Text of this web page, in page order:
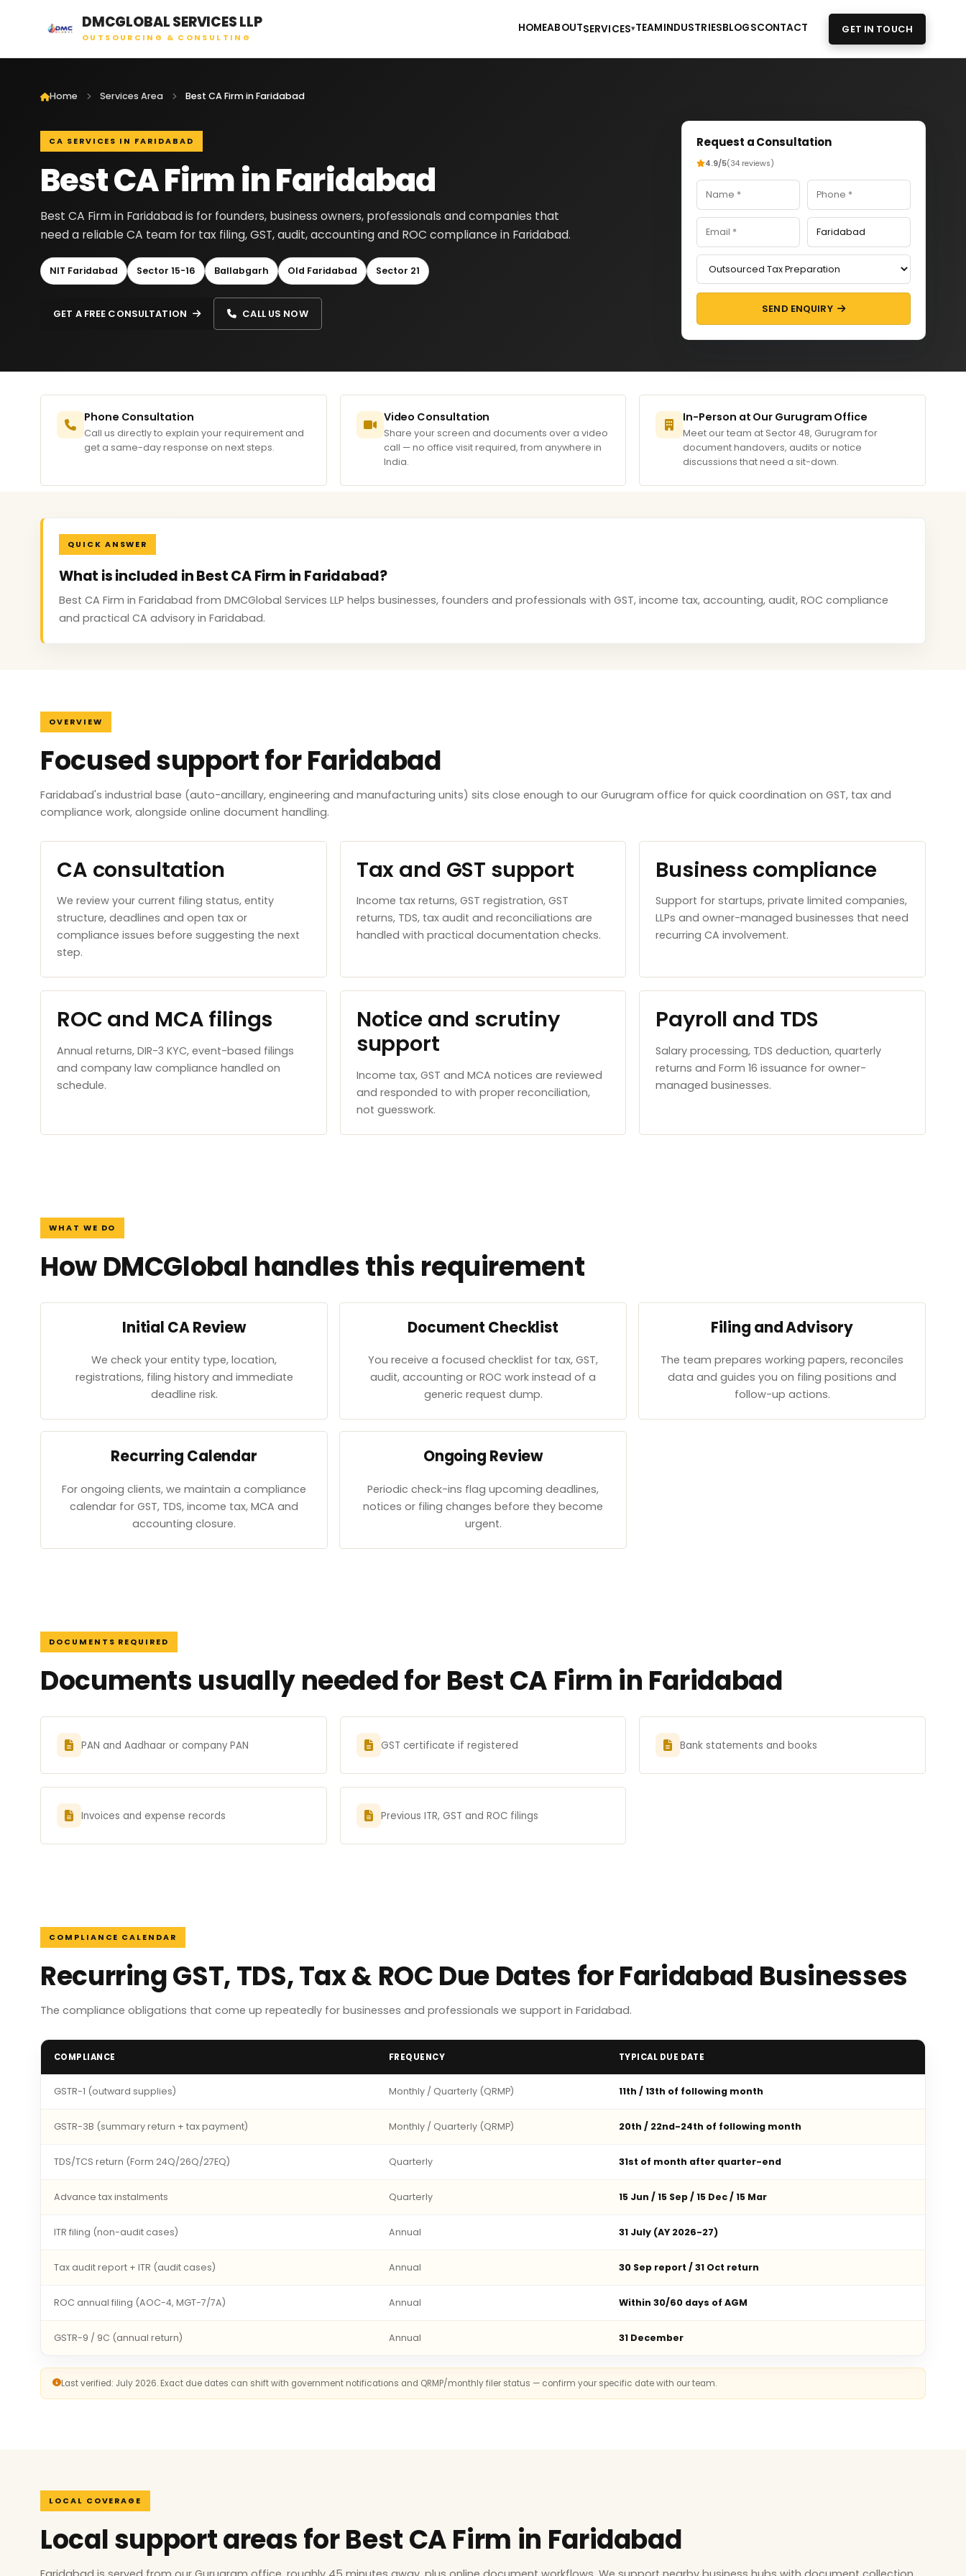
DMCGLOBAL SERVICES LLP
OUTSOURCING & CONSULTING
HOMEABOUTSERVICES▾TEAMINDUSTRIESBLOGSCONTACT GET IN TOUCH
Home Services Area Best CA Firm in Faridabad
CA SERVICES IN FARIDABAD
Best CA Firm in Faridabad
Best CA Firm in Faridabad is for founders, business owners, professionals and companies that
need a reliable CA team for tax filing, GST, audit, accounting and ROC compliance in Faridabad.
NIT Faridabad Sector 15-16 Ballabgarh Old Faridabad Sector 21
GET A FREE CONSULTATION CALL US NOW
Request a Consultation
4.9/5(34 reviews)
SEND ENQUIRY
Phone Consultation
Call us directly to explain your requirement and
get a same-day response on next steps.
Video Consultation
Share your screen and documents over a video
call — no office visit required, from anywhere in
India.
In-Person at Our Gurugram Office
Meet our team at Sector 48, Gurugram for
document handovers, audits or notice
discussions that need a sit-down.
QUICK ANSWER
What is included in Best CA Firm in Faridabad?
Best CA Firm in Faridabad from DMCGlobal Services LLP helps businesses, founders and professionals with GST, income tax, accounting, audit, ROC compliance
and practical CA advisory in Faridabad.
OVERVIEW
Focused support for Faridabad
Faridabad's industrial base (auto-ancillary, engineering and manufacturing units) sits close enough to our Gurugram office for quick coordination on GST, tax and
compliance work, alongside online document handling.
CA consultation
We review your current filing status, entity
structure, deadlines and open tax or
compliance issues before suggesting the next
step.
Tax and GST support
Income tax returns, GST registration, GST
returns, TDS, tax audit and reconciliations are
handled with practical documentation checks.
Business compliance
Support for startups, private limited companies,
LLPs and owner-managed businesses that need
recurring CA involvement.
ROC and MCA filings
Annual returns, DIR-3 KYC, event-based filings
and company law compliance handled on
schedule.
Notice and scrutiny
support
Income tax, GST and MCA notices are reviewed
and responded to with proper reconciliation,
not guesswork.
Payroll and TDS
Salary processing, TDS deduction, quarterly
returns and Form 16 issuance for owner-
managed businesses.
WHAT WE DO
How DMCGlobal handles this requirement
Initial CA Review
We check your entity type, location,
registrations, filing history and immediate
deadline risk.
Document Checklist
You receive a focused checklist for tax, GST,
audit, accounting or ROC work instead of a
generic request dump.
Filing and Advisory
The team prepares working papers, reconciles
data and guides you on filing positions and
follow-up actions.
Recurring Calendar
For ongoing clients, we maintain a compliance
calendar for GST, TDS, income tax, MCA and
accounting closure.
Ongoing Review
Periodic check-ins flag upcoming deadlines,
notices or filing changes before they become
urgent.
DOCUMENTS REQUIRED
Documents usually needed for Best CA Firm in Faridabad
PAN and Aadhaar or company PAN GST certificate if registered Bank statements and books
Invoices and expense records Previous ITR, GST and ROC filings
COMPLIANCE CALENDAR
Recurring GST, TDS, Tax & ROC Due Dates for Faridabad Businesses
The compliance obligations that come up repeatedly for businesses and professionals we support in Faridabad.
COMPLIANCE FREQUENCY TYPICAL DUE DATE
GSTR-1 (outward supplies) Monthly / Quarterly (QRMP) 11th / 13th of following month
GSTR-3B (summary return + tax payment) Monthly / Quarterly (QRMP) 20th / 22nd-24th of following month
TDS/TCS return (Form 24Q/26Q/27EQ) Quarterly 31st of month after quarter-end
Advance tax instalments Quarterly 15 Jun / 15 Sep / 15 Dec / 15 Mar
ITR filing (non-audit cases) Annual 31 July (AY 2026-27)
Tax audit report + ITR (audit cases) Annual 30 Sep report / 31 Oct return
ROC annual filing (AOC-4, MGT-7/7A) Annual Within 30/60 days of AGM
GSTR-9 / 9C (annual return) Annual 31 December
Last verified: July 2026. Exact due dates can shift with government notifications and QRMP/monthly filer status — confirm your specific date with our team.
LOCAL COVERAGE
Local support areas for Best CA Firm in Faridabad